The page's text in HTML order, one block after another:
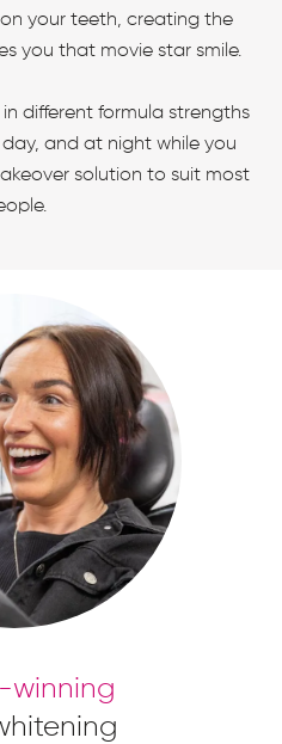
your teeth, creating the
you that movie star smile.
different formula strengths
and at night while you
solution to suit most
winning